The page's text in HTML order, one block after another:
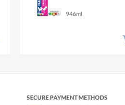
946ml
SECURE PAYMENT METHODS